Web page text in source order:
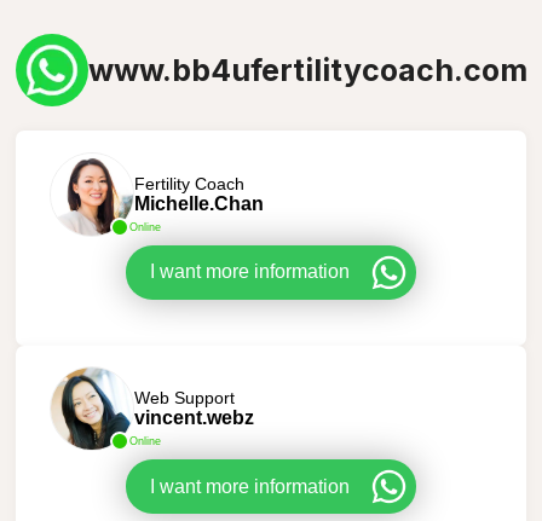
www.bb4ufertilitycoach.com
Online
Fertility Coach
Michelle.Chan
I want more information
Online
Web Support
vincent.webz
I want more information